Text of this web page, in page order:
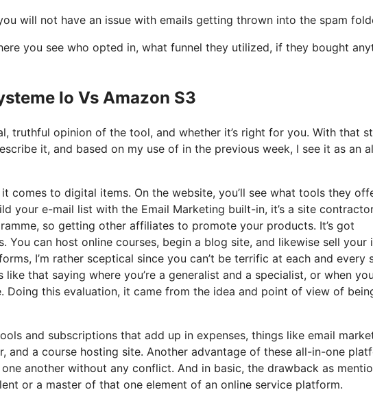
will not have an issue with emails getting thrown into the spam
you see who opted in, what funnel they utilized, if they bought
Io Vs Amazon S3
truthful opinion of the tool, and whether it’s right for you. With that
it, and based on my use of in the previous week, I see it as an
comes to digital items. On the website, you’ll see what tools they
your e-mail list with the Email Marketing built-in, it’s a site
so getting other affiliates to promote your products. It’s got
You can host online courses, begin a blog site, and likewise sell your
I’m rather sceptical since you can’t be terrific at each and every
that saying where you’re a generalist and a specialist, or when
this evaluation, it came from the idea and point of view of
and subscriptions that add up in expenses, things like email
and a course hosting site. Another advantage of these all-in-one
another without any conflict. And in basic, the drawback as
or a master of that one element of an online service platform.